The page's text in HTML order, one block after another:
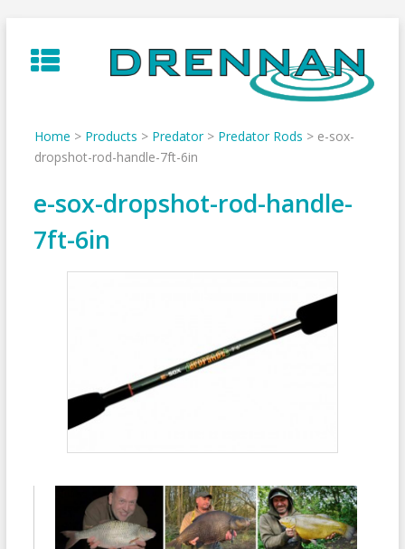
to
content
Home > Products > Predator> Predator Rods > e-sox-
dropshot-rod-handle-7ft-6in
e-sox-dropshot-rod-handle-
7ft-6in